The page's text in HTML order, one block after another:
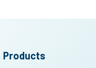
Products